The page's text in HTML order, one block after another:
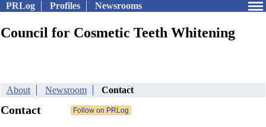
PRLog Profiles Newsrooms
Council for Cosmetic Teeth Whitening
About Newsroom Contact
Contact